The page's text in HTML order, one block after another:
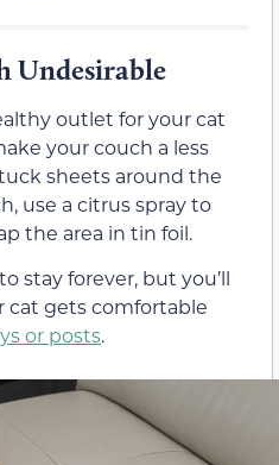
Undesirable
outlet for your cat
your couch a less
sheets around the
use a citrus spray to
the area in tin foil.
stay forever, but you’ll
cat gets comfortable
or posts.